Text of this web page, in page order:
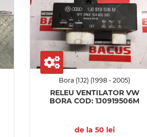
Bora (1J2) (1998 - 2005)
RELEU VENTILATOR VW
BORA COD: 1J0919506M
de la 50 lei